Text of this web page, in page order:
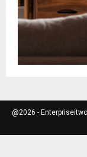
@2026 -